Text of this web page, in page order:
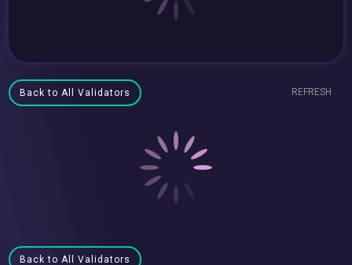
Back to All Validators REFRESH
Back to All Validators